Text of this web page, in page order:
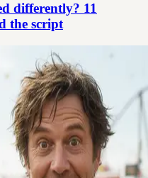
differently? 11
the script